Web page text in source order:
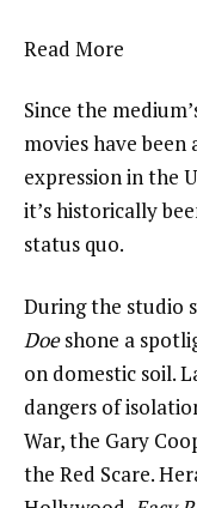
Read More
Since the
movies have
expression in the
it’s historically
status quo.
During the studio
Doeshone a
on domestic soil.
dangers of
War, the Gary
the Red Scare.